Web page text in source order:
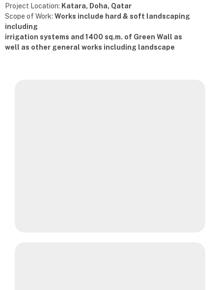
Project Location: Katara, Doha, Qatar
Scope of Work: Works include hard & soft landscaping
including
irrigation systems and 1400 sq.m. of Green Wall as
well as other general works including landscape